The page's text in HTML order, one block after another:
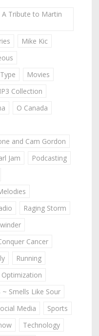
A Tribute to Martin
Mike Kic
Movies
Collection
O Canada
and Cam Gordon
Jam
Podcasting
Raging Storm
Cancer
Running
Optimization
~ Smells Like Sour
Media
Sports
Technology